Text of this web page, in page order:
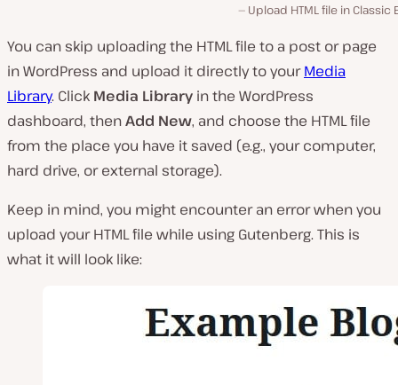
Upload HTML file in Classic
You can skip uploading the HTML file to a post or page
in WordPress and upload it directly to yourMedia
Library. Click Media Library in the WordPress
dashboard, thenAdd New, and choose the HTML file
from the place you have it saved (e.g., your computer,
hard drive, or external storage).
Keep in mind, you might encounter an error when you
upload your HTML file while using Gutenberg. This is
what it will look like: